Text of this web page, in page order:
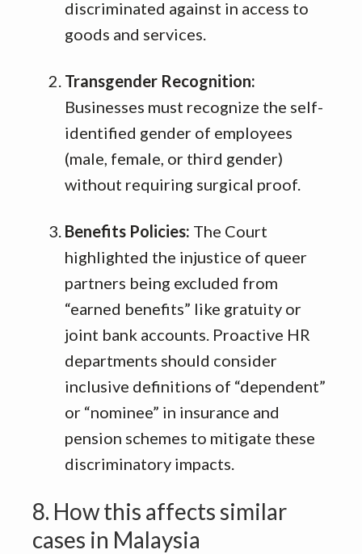
discriminated against in access to
goods and services
Transgender Recognition:
Businesses must recognize the self-
identified gender of employees
(male, female, or third gender)
without requiring surgical proof
Benefits Policies: The Court
highlighted the injustice of queer
partners being excluded from
“earned benefits” like gratuity or
joint bank accounts Proactive HR
departments should consider
inclusive definitions of “dependent”
or “nominee” in insurance and
pension schemes to mitigate these
discriminatory impacts
8. How this affects similar
cases in Malaysia